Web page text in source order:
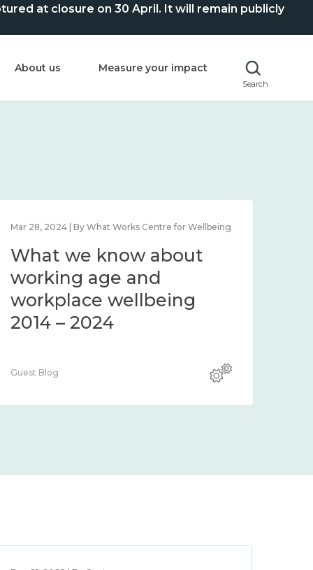
at closure on 30 April. It will remain publicly
About us Measure your impact
Search
Mar 28, 2024 | By What Works Centre for Wellbeing
What we know about
working age and
workplace wellbeing
2014 – 2024
Guest Blog